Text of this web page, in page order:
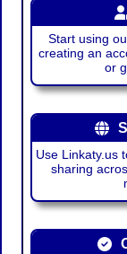
Start using
creating an
or
Use Linkaty.us
sharing